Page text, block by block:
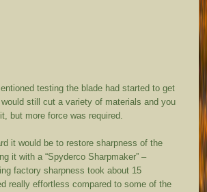
testing the blade had started to get
still cut a variety of materials and you
but more force was required.
it would be to restore sharpness of the
it with a “Spyderco Sharpmaker” –
factory sharpness took about 15
really effortless compared to some of the